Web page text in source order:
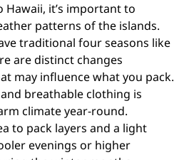
it’s important to
patterns of the islands.
traditional four seasons like
are distinct changes
may influence what you pack.
breathable clothing is
climate year-round.
to pack layers and a light
evenings or higher